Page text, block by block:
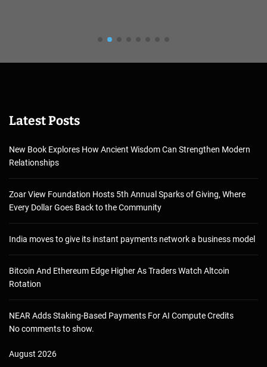
Latest Posts
New Book Explores How Ancient Wisdom Can Strengthen Modern
Relationships
Zoar View Foundation Hosts 5th Annual Sparks of Giving, Where
Every Dollar Goes Back to the Community
India moves to give its instant payments network a business model
Bitcoin And Ethereum Edge Higher As Traders Watch Altcoin
Rotation
NEAR Adds Staking-Based Payments For AI Compute Credits
No comments to show.
August 2026